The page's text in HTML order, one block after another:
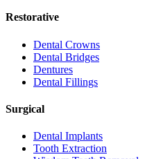
Restorative
Dental Crowns
Dental Bridges
Dentures
Dental Fillings
Surgical
Dental Implants
Tooth Extraction